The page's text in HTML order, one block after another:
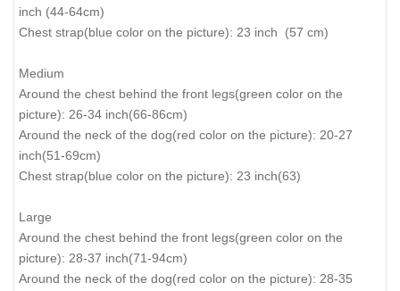
inch (44-64cm)
Chest strap(blue color on the picture): 23 inch (57 cm)
Medium
Around the chest behind the front legs(green color on the
picture): 26-34 inch(66-86cm)
Around the neck of the dog(red color on the picture): 20-27
inch(51-69cm)
Chest strap(blue color on the picture): 23 inch(63)
Large
Around the chest behind the front legs(green color on the
picture): 28-37 inch(71-94cm)
Around the neck of the dog(red color on the picture): 28-35